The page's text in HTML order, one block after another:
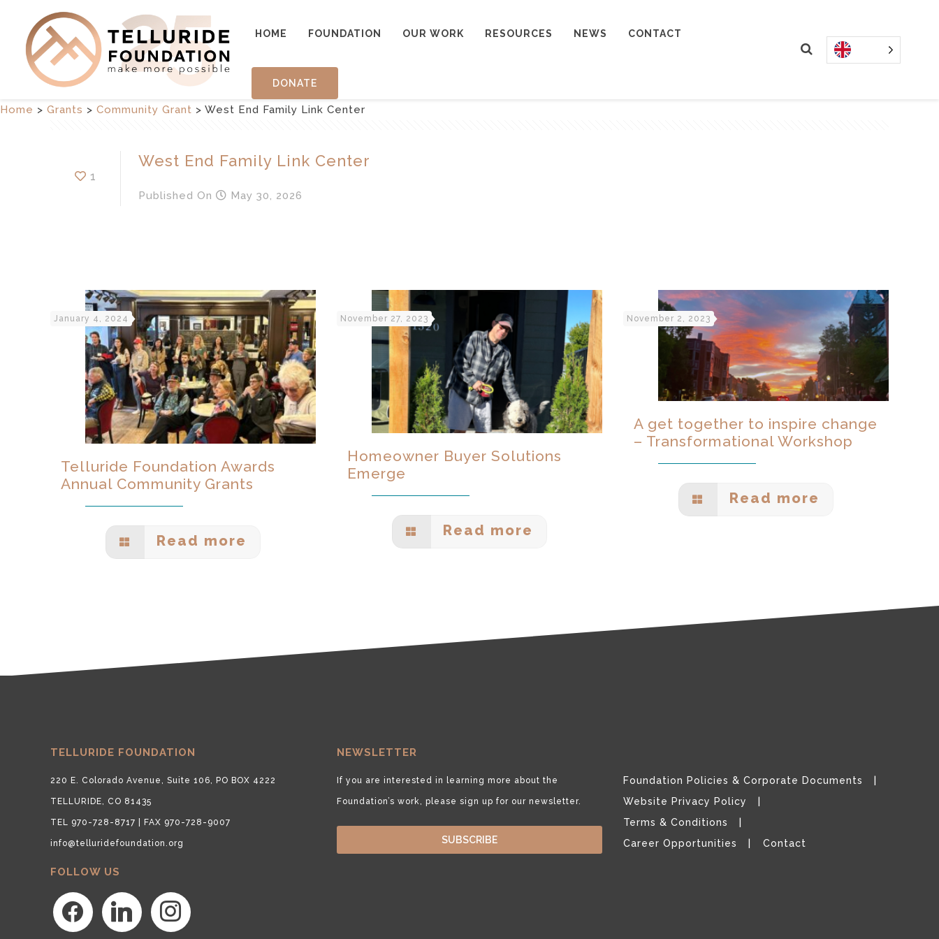
HOME FOUNDATION OUR WORK RESOURCES NEWS CONTACT
DONATE
Home > Grants > Community Grant > West End Family Link Center
1
West End Family Link Center
Published On May 30, 2026
January 4, 2024
Telluride Foundation Awards
Annual Community Grants
Read more
November 27, 2023
Homeowner Buyer Solutions
Emerge
Read more
November 2, 2023
A get together to inspire change
– Transformational Workshop
Read more
TELLURIDE FOUNDATION
220 E. Colorado Avenue, Suite 106, PO BOX 4222
TELLURIDE, CO 81435
TEL 970-728-8717 | FAX 970-728-9007
info@telluridefoundation.org
FOLLOW US
facebook linkedin instagram
NEWSLETTER
If you are interested in learning more about the
Foundation’s work, please sign up for our newsletter.
SUBSCRIBE
Foundation Policies & Corporate Documents
Website Privacy Policy
Terms & Conditions
Career Opportunities
Contact